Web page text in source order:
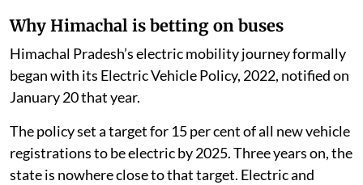
launching the 297 buses at Kiarighat in Solan district.
Why Himachal is betting on buses
Himachal Pradesh’s electric mobility journey formally
began with its Electric Vehicle Policy, 2022, notified on
January 20 that year.
The policy set a target for 15 per cent of all new vehicle